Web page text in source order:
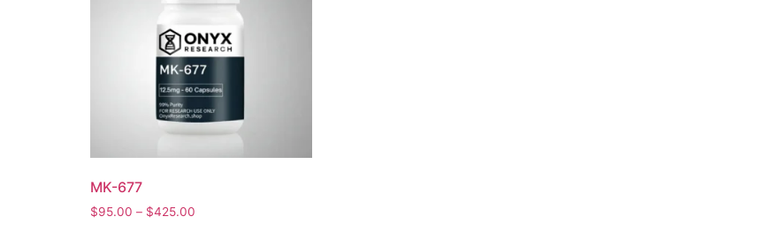
MK-677
$95.00 – $425.00